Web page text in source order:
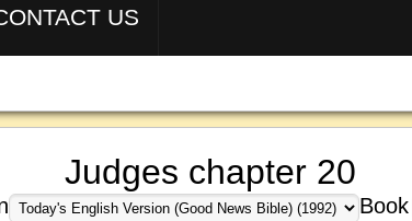
US
Judges chapter 20
Book